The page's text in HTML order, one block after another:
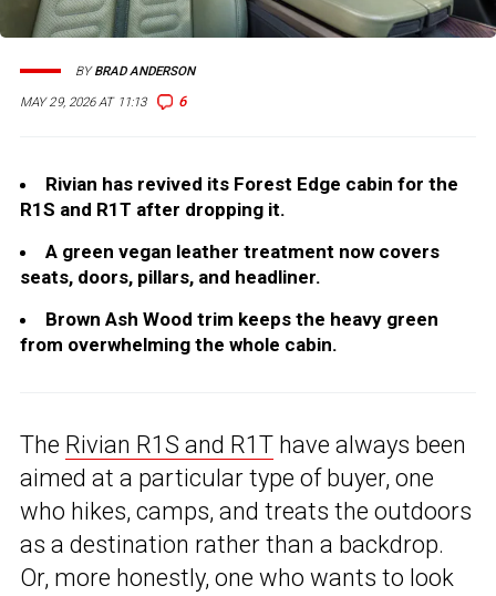
MAY 29, 2026 AT 11:13 6
BYBRAD ANDERSON
Rivian has revived its Forest Edge cabin for the
R1S and R1T after dropping it.
A green vegan leather treatment now covers
seats, doors, pillars, and headliner.
Brown Ash Wood trim keeps the heavy green
from overwhelming the whole cabin.
The Rivian R1S and R1T have always been
aimed at a particular type of buyer, one
who hikes, camps, and treats the outdoors
as a destination rather than a backdrop.
Or, more honestly, one who wants to look